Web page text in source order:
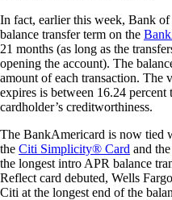
In fact, earlier this week, Bank
balance transfer term on the
21 months (as long as the
opening the account). The
amount of each transaction. The
expires is between 16.24
cardholder’s creditworthiness.
The BankAmericard is now tied
the Citi Simplicity® Card and the
the longest intro APR balance
Reflect card debuted, Wells
Citi at the longest end of the